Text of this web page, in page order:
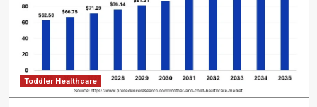
Toddler Healthcare